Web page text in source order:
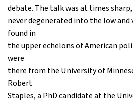
debate. The talk was at times
never degenerated into the low
found in
the upper echelons of American
were
there from the University of
Robert
Staples, a PhD candidate at the